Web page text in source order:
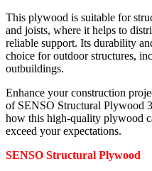
This plywood is suitable for
and joists, where it helps to
reliable support. Its durability
choice for outdoor structures,
outbuildings.
Enhance your construction
of SENSO Structural Plywood
how this high-quality plywood
exceed your expectations.
SENSO Structural Plywood